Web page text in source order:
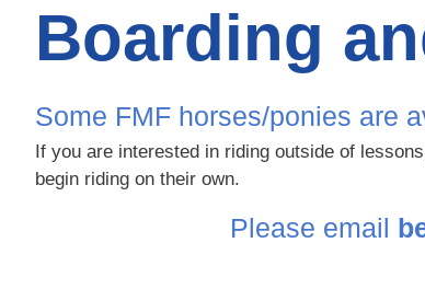
Boarding
Some FMF horses/ponies are
If you are interested in riding outside of
begin riding on their own.
Please email